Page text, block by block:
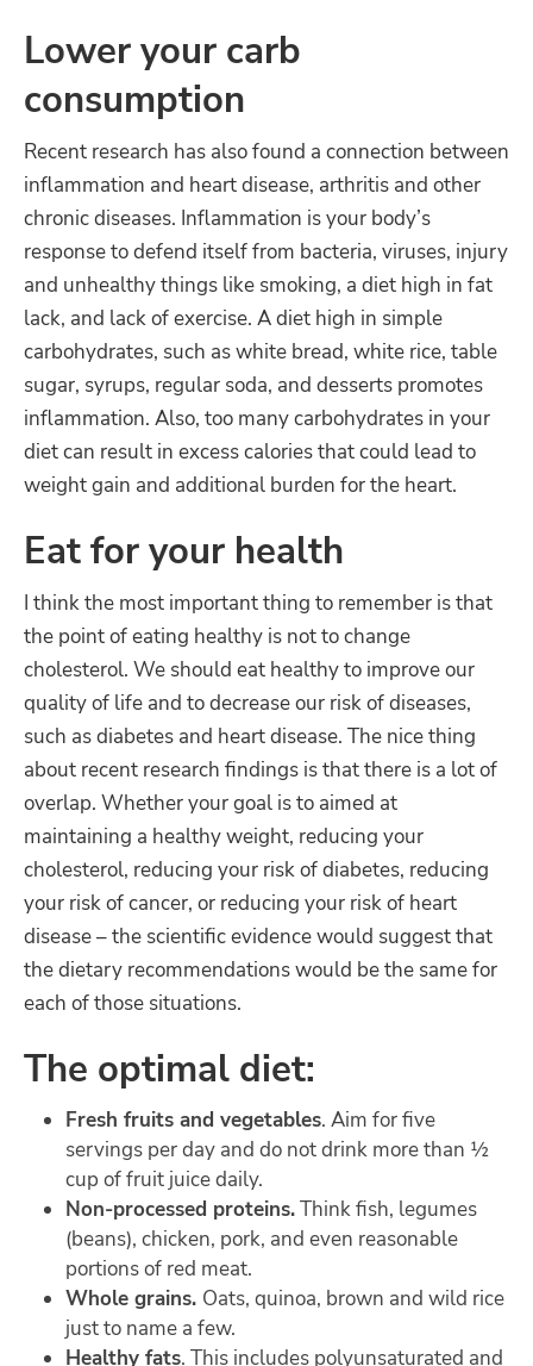
Lower your carb
consumption
Recent research has also found a connection between
inflammation and heart disease, arthritis and other
chronic diseases. Inflammation is your body’s
response to defend itself from bacteria, viruses, injury
and unhealthy things like smoking, a diet high in fat
lack, and lack of exercise. A diet high in simple
carbohydrates, such as white bread, white rice, table
sugar, syrups, regular soda, and desserts promotes
inflammation. Also, too many carbohydrates in your
diet can result in excess calories that could lead to
weight gain and additional burden for the heart.
Eat for your health
I think the most important thing to remember is that
the point of eating healthy is not to change
cholesterol. We should eat healthy to improve our
quality of life and to decrease our risk of diseases,
such as diabetes and heart disease. The nice thing
about recent research findings is that there is a lot of
overlap. Whether your goal is to aimed at
maintaining a healthy weight, reducing your
cholesterol, reducing your risk of diabetes, reducing
your risk of cancer, or reducing your risk of heart
disease – the scientific evidence would suggest that
the dietary recommendations would be the same for
each of those situations.
The optimal diet:
Fresh fruits and vegetables. Aim for five
servings per day and do not drink more than ½
cup of fruit juice daily.
Non-processed proteins.Think fish, legumes
(beans), chicken, pork, and even reasonable
portions of red meat.
Whole grains. Oats, quinoa, brown and wild rice
just to name a few.
Healthy fats. This includes polyunsaturated and